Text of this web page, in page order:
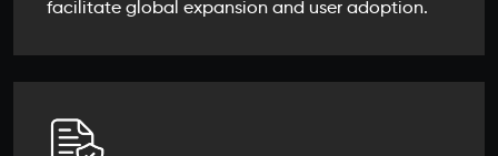
facilitate global expansion and user adoption.